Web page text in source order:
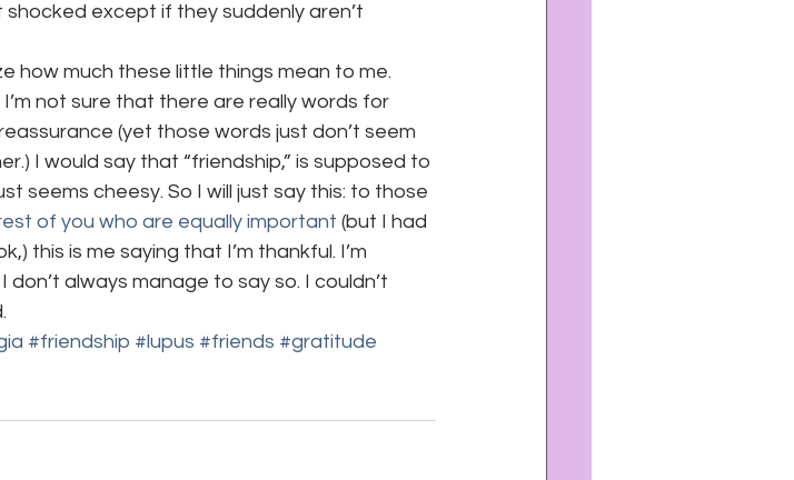
shocked except if they suddenly aren’t
how much these little things mean to me.
not sure that there are really words for
(yet those words just don’t seem
I would say that “friendship,” is supposed to
seems cheesy. So I will just say this: to those
of you who are equally important (but I had
this is me saying that I’m thankful. I’m
always manage to say so. I couldn’t
#friendship #lupus #friends #gratitude